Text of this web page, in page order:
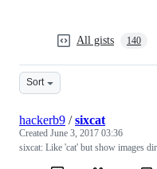
All gists 140
Sort
hackerb9 /sixcat
Created June 3, 2017 03:36
sixcat: Like 'cat' but show images